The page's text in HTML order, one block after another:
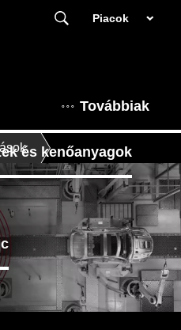
Piacok
Továbbiak
és kenőanyagok